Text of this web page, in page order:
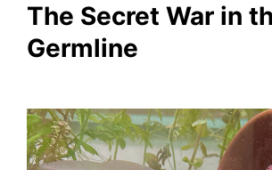
The Secret War in
Germline